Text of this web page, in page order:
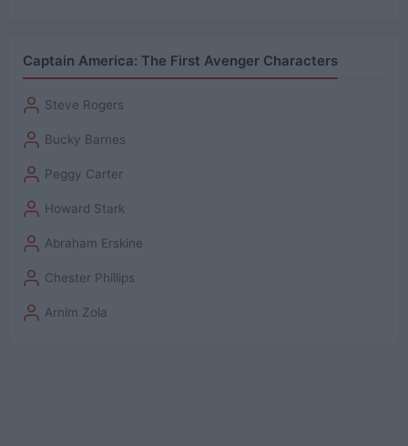
Captain America: The First Avenger Characters
Steve Rogers
Bucky Barnes
Peggy Carter
Howard Stark
Abraham Erskine
Chester Phillips
Arnim Zola